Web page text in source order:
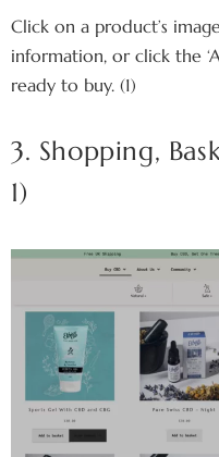
Click on a product’s
information, or click the
ready to buy. (1)
3. Shopping,
1)